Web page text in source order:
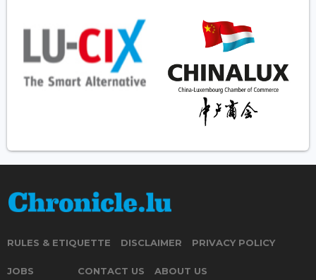
RULES & ETIQUETTE DISCLAIMER PRIVACY POLICY
JOBS CONTACT US ABOUT US